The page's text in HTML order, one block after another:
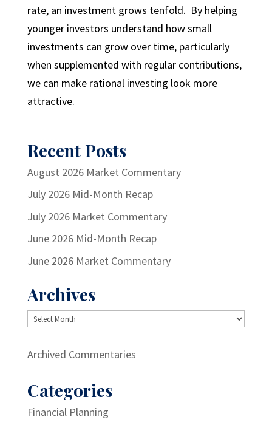
rate, an investment grows tenfold. By helping
younger investors understand how small
investments can grow over time, particularly
when supplemented with regular contributions,
we can make rational investing look more
attractive.
Recent Posts
August 2026 Market Commentary
July 2026 Mid-Month Recap
July 2026 Market Commentary
June 2026 Mid-Month Recap
June 2026 Market Commentary
Archives
Archives
Archived Commentaries
Categories
Financial Planning